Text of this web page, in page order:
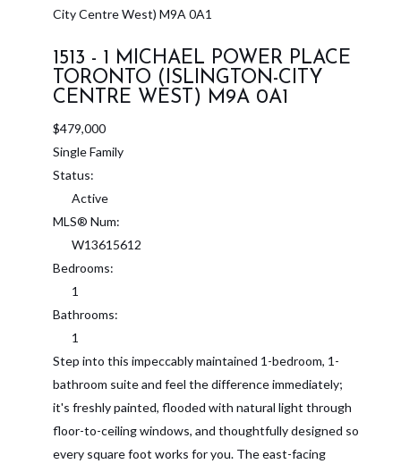
City Centre West) M9A 0A1
1513 - 1 MICHAEL POWER PLACE
TORONTO (ISLINGTON-CITY
CENTRE WEST) M9A 0A1
$479,000
Single Family
Status:
Active
MLS® Num:
W13615612
Bedrooms:
1
Bathrooms:
1
Step into this impeccably maintained 1-bedroom, 1-
bathroom suite and feel the difference immediately;
it's freshly painted, flooded with natural light through
floor-to-ceiling windows, and thoughtfully designed so
every square foot works for you. The east-facing